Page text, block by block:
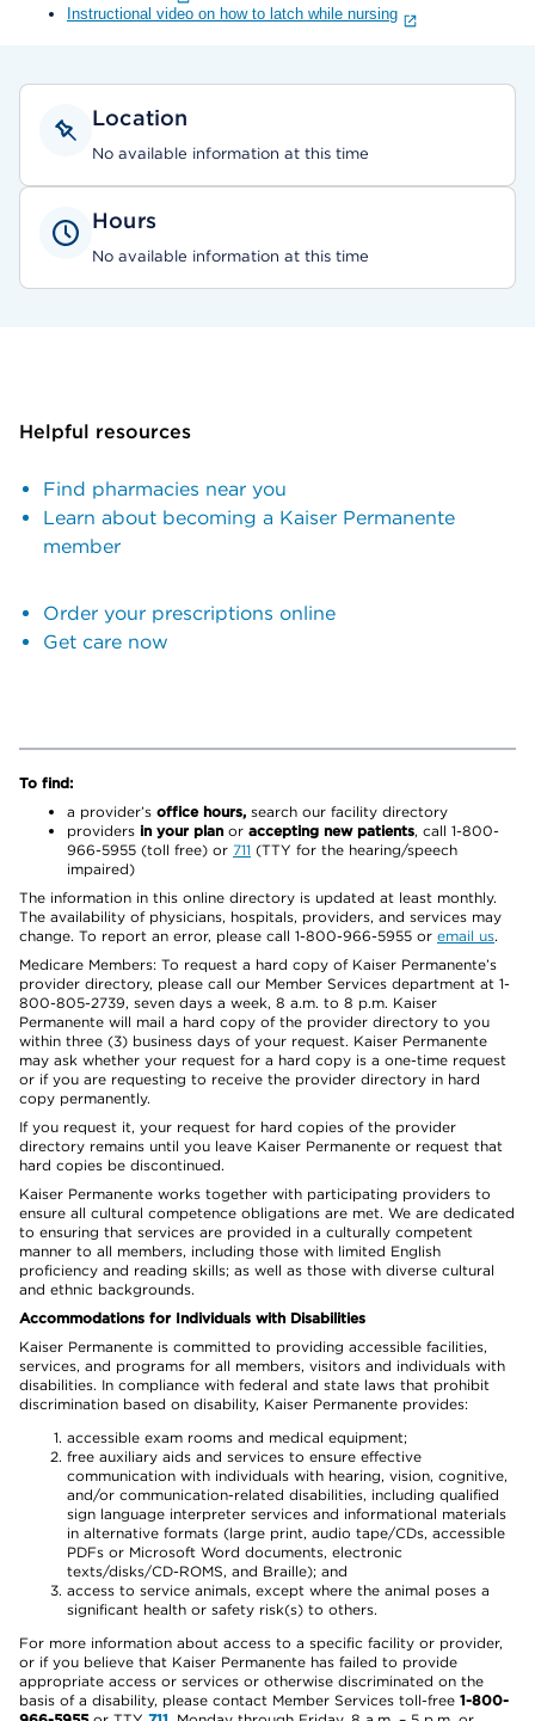
Instructional video on how to latch while nursing
Location
No available information at this time
Hours
No available information at this time
Helpful resources
Find pharmacies near you
Learn about becoming a Kaiser Permanente
member
Order your prescriptions online
Get care now
To find:
a provider’s office hours, search our facility directory
providers in your plan or accepting new patients, call 1-800-
966-5955 (toll free) or 711 (TTY for the hearing/speech
impaired)
The information in this online directory is updated at least monthly.
The availability of physicians, hospitals, providers, and services may
change. To report an error, please call 1-800-966-5955 or email us.
Medicare Members: To request a hard copy of Kaiser Permanente’s
provider directory, please call our Member Services department at 1-
800-805-2739, seven days a week, 8 a.m. to 8 p.m. Kaiser
Permanente will mail a hard copy of the provider directory to you
within three (3) business days of your request. Kaiser Permanente
may ask whether your request for a hard copy is a one-time request
or if you are requesting to receive the provider directory in hard
copy permanently.
If you request it, your request for hard copies of the provider
directory remains until you leave Kaiser Permanente or request that
hard copies be discontinued.
Kaiser Permanente works together with participating providers to
ensure all cultural competence obligations are met. We are dedicated
to ensuring that services are provided in a culturally competent
manner to all members, including those with limited English
proficiency and reading skills; as well as those with diverse cultural
and ethnic backgrounds.
Accommodations for Individuals with Disabilities
Kaiser Permanente is committed to providing accessible facilities,
services, and programs for all members, visitors and individuals with
disabilities. In compliance with federal and state laws that prohibit
discrimination based on disability, Kaiser Permanente provides:
accessible exam rooms and medical equipment;
free auxiliary aids and services to ensure effective
communication with individuals with hearing, vision, cognitive,
and/or communication-related disabilities, including qualified
sign language interpreter services and informational materials
in alternative formats (large print, audio tape/CDs, accessible
PDFs or Microsoft Word documents, electronic
texts/disks/CD-ROMS, and Braille); and
access to service animals, except where the animal poses a
significant health or safety risk(s) to others.
For more information about access to a specific facility or provider,
or if you believe that Kaiser Permanente has failed to provide
appropriate access or services or otherwise discriminated on the
basis of a disability, please contact Member Services toll-free 1-800-